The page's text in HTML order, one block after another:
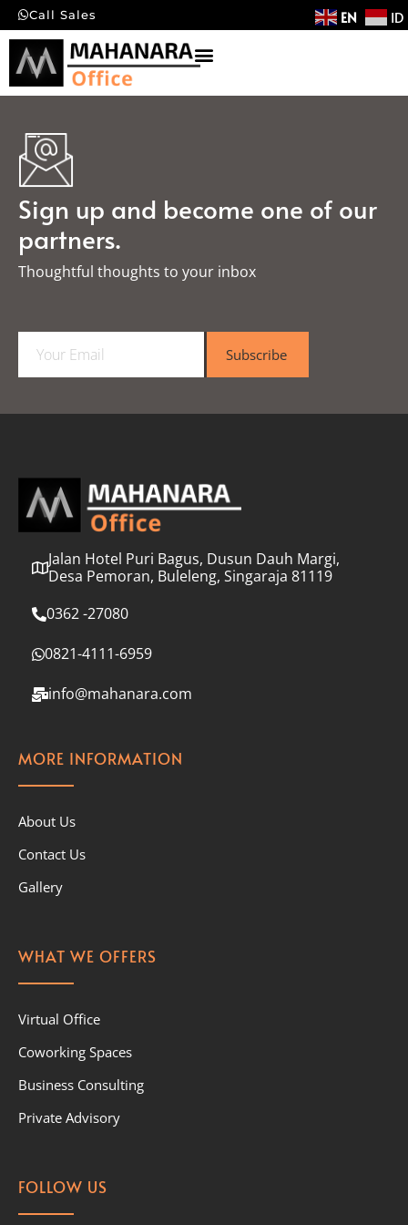
Call Sales EN ID
Sign up and become one of our
partners.
Thoughtful thoughts to your inbox​
a
l
Subscribe
Jalan Hotel Puri Bagus, Dusun Dauh Margi,
Desa Pemoran, Buleleng, Singaraja 81119
0362 -27080
0821-4111-6959
info@mahanara.com
MORE INFORMATION
About Us
Contact Us
Gallery
WHAT WE OFFERS
Virtual Office
Coworking Spaces
Business Consulting
Private Advisory
FOLLOW US